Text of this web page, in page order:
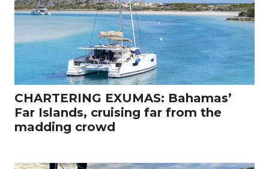
CHARTERING EXUMAS: Bahamas’
Far Islands, cruising far from the
madding crowd